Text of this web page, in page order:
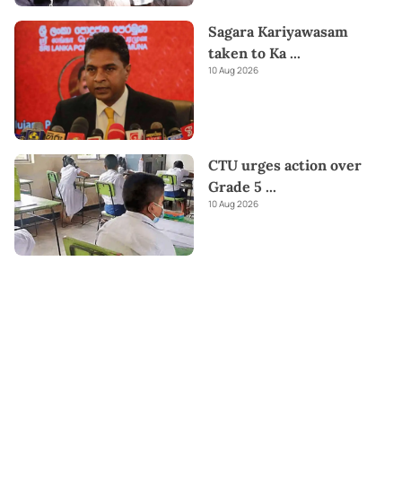
Sagara Kariyawasam
taken to Ka...
10 Aug 2026
CTU urges action over
Grade 5 ...
10 Aug 2026